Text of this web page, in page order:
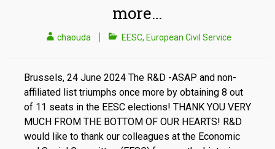
more…
chaouda EESC, European Civil Service
Brussels, 24 June 2024 The R&D -ASAP and non-
affiliated list triumphs once more by obtaining 8 out
of 11 seats in the EESC elections! THANK YOU VERY
MUCH FROM THE BOTTOM OF OUR HEARTS! R&D
would like to thank our colleagues at the Economic